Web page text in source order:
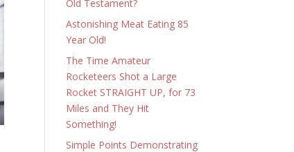
Old Testament?
Astonishing Meat Eating 85
Year Old!
The Time Amateur
Rocketeers Shot a Large
Rocket STRAIGHT UP, for 73
Miles and They Hit
Something!
Simple Points Demonstrating